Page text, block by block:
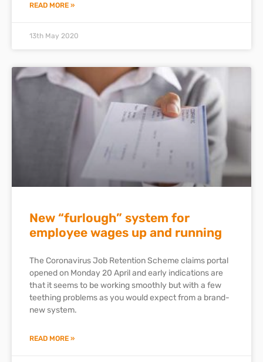
READ MORE »
13th May 2020
New “furlough” system for
employee wages up and running
The Coronavirus Job Retention Scheme claims portal
opened on Monday 20 April and early indications are
that it seems to be working smoothly but with a few
teething problems as you would expect from a brand-
new system.
READ MORE »